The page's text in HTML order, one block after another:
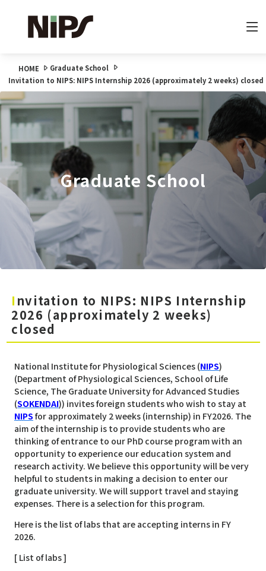
HOME
Graduate School
Invitation to NIPS: NIPS Internship 2026 (approximately 2 weeks) closed
Graduate School
Invitation to NIPS: NIPS Internship
2026 (approximately 2 weeks)
closed
National Institute for Physiological Sciences (NIPS)
(Department of Physiological Sciences, School of Life
Science, The Graduate University for Advanced Studies
(SOKENDAI)) invites foreign students who wish to stay at
NIPS for approximately 2 weeks (internship) in FY2026. The
aim of the internship is to provide students who are
thinking of entrance to our PhD course program with an
opportunity to experience our education system and
research activity. We believe this opportunity will be very
helpful to students in making a decision to enter our
graduate university. We will support travel and staying
expenses. There is a selection for this program.
Here is the list of labs that are accepting interns in FY
2026.
[ List of labs ]